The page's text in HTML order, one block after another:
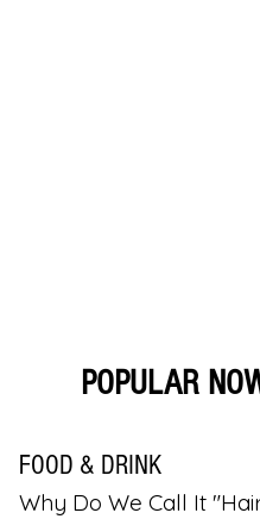
POPULAR
FOOD & DRINK
Why Do We Call It